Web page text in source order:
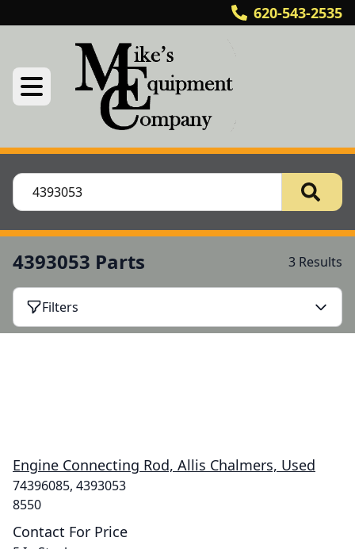
620-543-2535
4393053 Parts 3 Results
Filters
Engine Connecting Rod, Allis Chalmers, Used
74396085, 4393053
8550
Contact For Price